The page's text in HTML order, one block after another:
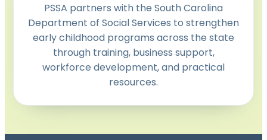
PSSA partners with the South Carolina
Department of Social Services to strengthen
early childhood programs across the state
through training, business support,
workforce development, and practical
resources.